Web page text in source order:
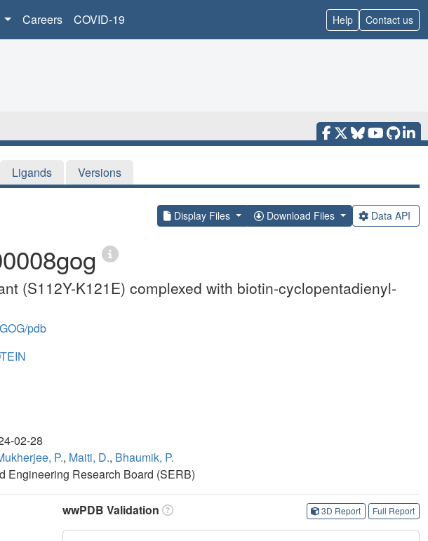
Careers COVID-19 Help Contact us
Ligands Versions
Display Files Download Files Data API
(S112Y-K121E) complexed with biotin-cyclopentadienyl-
pdb
02-28
P., Maiti, D., Bhaumik, P.
Engineering Research Board (SERB)
wwPDB Validation 3D Report Full Report